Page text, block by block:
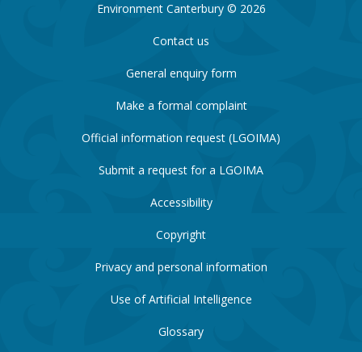
Environment Canterbury © 2026
Contact us
General enquiry form
Make a formal complaint
Official information request (LGOIMA)
Submit a request for a LGOIMA
Accessibility
Copyright
Privacy and personal information
Use of Artificial Intelligence
Glossary